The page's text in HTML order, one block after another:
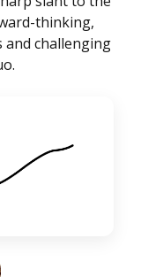
thinking,
and challenging